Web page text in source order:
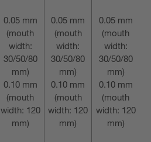
0.05 mm
(mouth
width:
30/50/80
mm)
0.10 mm
(mouth
width: 120
mm)
0.05 mm
(mouth
width:
30/50/80
mm)
0.10 mm
(mouth
width: 120
mm)
0.05 mm
(mouth
width:
30/50/80
mm)
0.10 mm
(mouth
width: 120
mm)